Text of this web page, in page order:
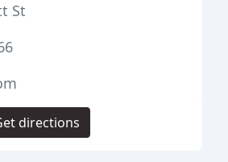
St
directions